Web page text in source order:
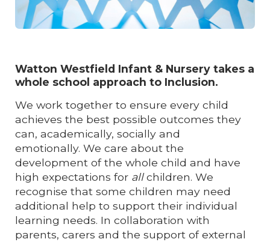
Watton Westfield Infant & Nursery takes a
whole school approach to Inclusion.
We work together to ensure every child
achieves the best possible outcomes they
can, academically, socially and
emotionally. We care about the
development of the whole child and have
high expectations for allchildren. We
recognise that some children may need
additional help to support their individual
learning needs. In collaboration with
parents, carers and the support of external